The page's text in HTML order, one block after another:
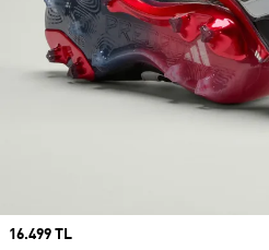
Price
16.499 TL